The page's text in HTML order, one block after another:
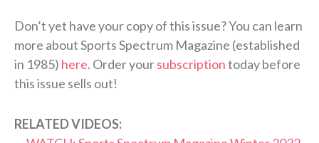
Don’t yet have your copy of this issue? You can learn
more about Sports Spectrum Magazine (established
in 1985) here. Order yoursubscriptiontoday before
this issue sells out!
RELATED VIDEOS: